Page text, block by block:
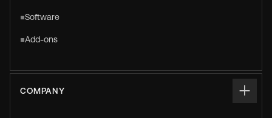
Software
Add-ons
COMPANY